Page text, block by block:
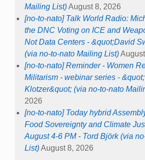
Mailing List)August 8, 2026
[no-to-nato] Talk World Radio:
the DNC Voting on ICE and
Not Data Centers - &quot;David
(via no-to-nato Mailing List)
[no-to-nato] Reminder - Women
Militarism - webinar series -
Klotzer&quot; (via no-to-nato
2026
[no-to-nato] Today hybrid
Food Sovereignty and Climate
August 4-6 PM - Tord Björk (via
List)August 8, 2026